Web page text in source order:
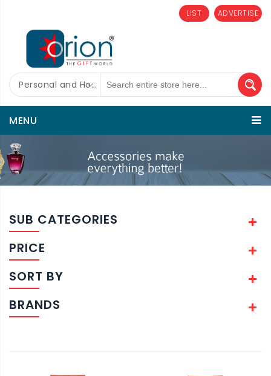
ADVERTISE
LIST
Personal and Home Care
MENU
SUB CATEGORIES
PRICE
SORT BY
BRANDS